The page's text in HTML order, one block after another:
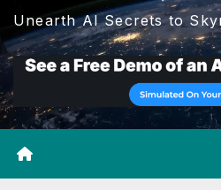
Unearth AI Secrets to